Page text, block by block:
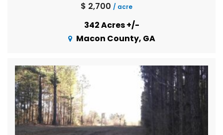
$ 2,700 / acre
342 Acres +/-
Macon County, GA